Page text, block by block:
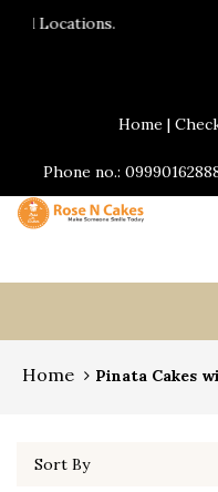
Home|
Phone no.:
Home Pinata Cakes